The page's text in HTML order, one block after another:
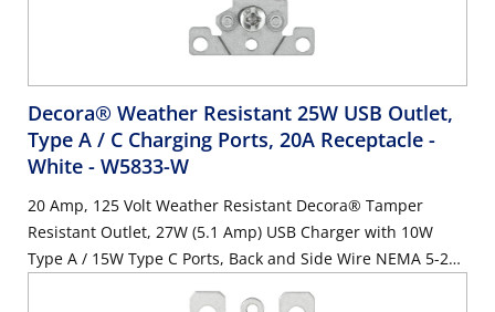
Decora® Weather Resistant 25W USB Outlet,
Type A / C Charging Ports, 20A Receptacle -
White - W5833-W
20 Amp, 125 Volt Weather Resistant Decora® Tamper
Resistant Outlet, 27W (5.1 Amp) USB Charger with 10W
Type A / 15W Type C Ports, Back and Side Wire NEMA 5-20R